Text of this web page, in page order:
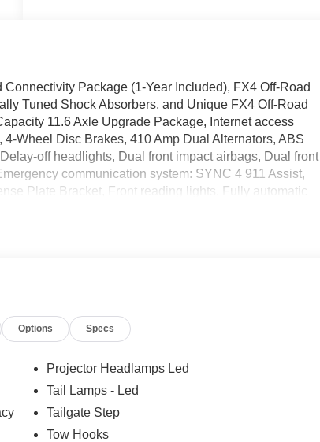
Package (1-Year Included), FX4 Off-Road
Tuned Shock Absorbers, and Unique FX4 Off-Road
11.6 Axle Upgrade Package, Internet access
Wheel Disc Brakes, 410 Amp Dual Alternators, ABS
off headlights, Dual front impact airbags, Dual front
communication system: SYNC 4 911 Assist,
Plate Bracket, Front reading lights, Fully automatic
vanity mirror, Power door mirrors, Power
Variably intermittent wipers.
Options Specs
Projector Headlamps Led
Tail Lamps - Led
Tailgate Step
Tow Hooks